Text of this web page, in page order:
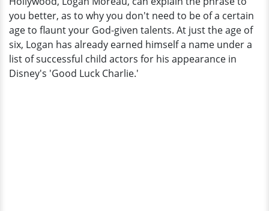
Status
Now
you better, as to why you don't need to be of a certain
age to flaunt your God-given talents. At just the age of
six, Logan has already earned himself a name under a
list of successful child actors for his appearance in
Disney's 'Good Luck Charlie.'